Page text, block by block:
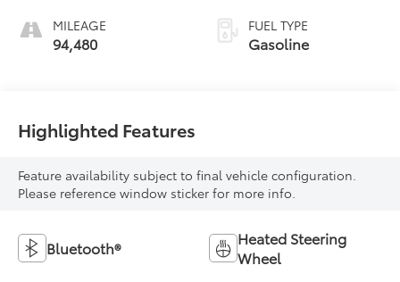
MILEAGE
94,480
FUEL TYPE
Gasoline
Highlighted Features
Feature availability subject to final vehicle configuration.
Please reference window sticker for more info.
Bluetooth®
Heated Steering
Wheel